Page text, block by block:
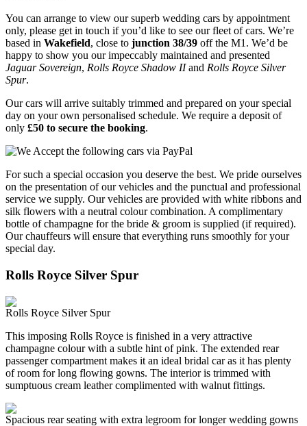
You can arrange to view our superb wedding cars by appointment
only, please get in touch if you’d like to see our fleet of cars. We’re
based in Wakefield, close to junction 38/39 off the M1. We’d be
happy to show you our impeccably maintained and presented
Jaguar Sovereign, Rolls Royce Shadow IIand Rolls Royce Silver
Spur.
Our cars will arrive suitably trimmed and prepared on your special
day on your own personalised schedule. We require a deposit of
only £50 to secure the booking.
For such a special occasion you deserve the best. We pride ourselves
on the presentation of our vehicles and the punctual and professional
service we supply. Our vehicles are provided with white ribbons and
silk flowers with a neutral colour combination. A complimentary
bottle of champagne for the bride & groom is supplied (if required).
Our chauffeurs will ensure that everything runs smoothly for your
special day.
Rolls Royce Silver Spur
Rolls Royce Silver Spur
This imposing Rolls Royce is finished in a very attractive
champagne colour with a subtle hint of pink. The extended rear
passenger compartment makes it an ideal bridal car as it has plenty
of room for long flowing gowns. The interior is trimmed with
sumptuous cream leather complimented with walnut fittings.
Spacious rear seating with extra legroom for longer wedding gowns